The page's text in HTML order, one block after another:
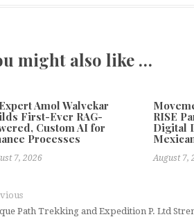
might also like …
Amol Walvekar
First-Ever RAG-
Custom AI for
Processes
7, 2026
RISE
Digital
August 7,
Path Trekking and Expedition P. Ltd